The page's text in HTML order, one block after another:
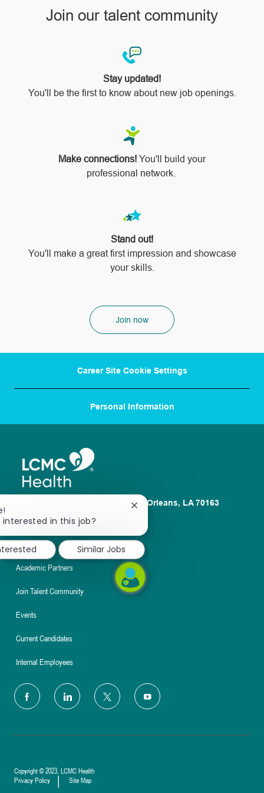
Join our talent community
Stay updated!
You'll be the first to know about new job openings.
Make connections! You'll build your
professional network.
Stand out!
​​​​​​​You'll make a great first impression and showcase
your skills.
Join now
Career Site Cookie Settings
Personal Information
1100 Poydras St. Suite 2500 New Orleans, LA 70163
About
Nursing
Academic Partners
Join Talent Community
Events
Current Candidates
Internal Employees
follow
Copyright © 2023, LCMC Health
Privacy Policy
Site Map
interested in this job?
Close
notification
Similar Jobs